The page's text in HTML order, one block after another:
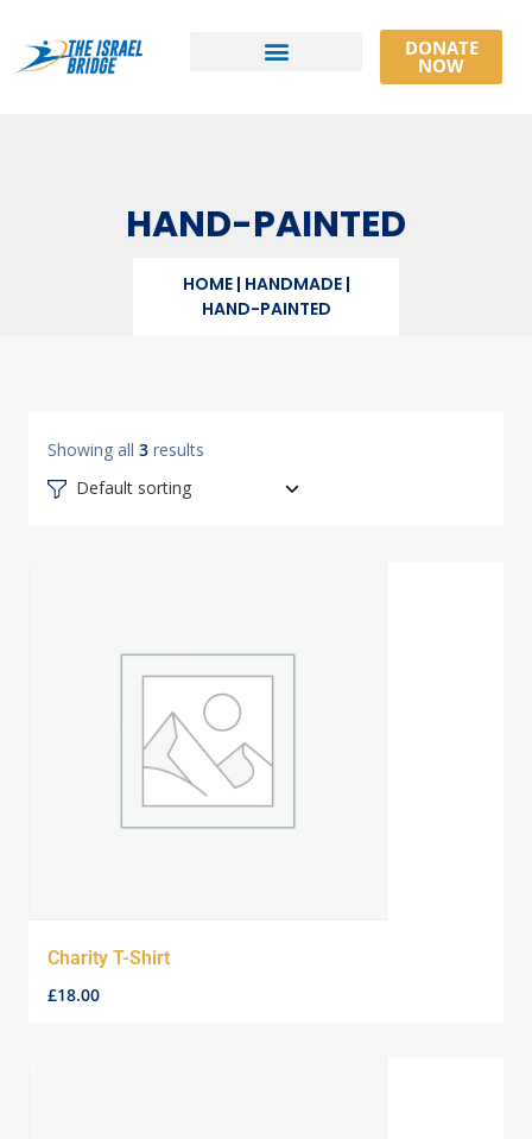
DONATE
NOW
HAND-PAINTED
HOME| HANDMADE|
HAND-PAINTED
Showing all 3 results
Default sorting
Charity T-Shirt
£18.00